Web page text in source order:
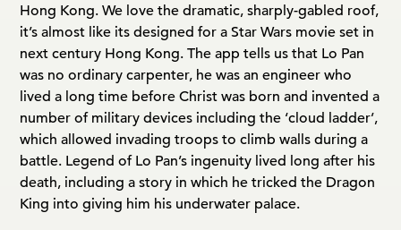
Hong Kong. We love the dramatic, sharply-gabled roof,
it’s almost like its designed for a Star Wars movie set in
next century Hong Kong. The app tells us that Lo Pan
was no ordinary carpenter, he was an engineer who
lived a long time before Christ was born and invented a
number of military devices including the ‘cloud ladder’,
which allowed invading troops to climb walls during a
battle. Legend of Lo Pan’s ingenuity lived long after his
death, including a story in which he tricked the Dragon
King into giving him his underwater palace.